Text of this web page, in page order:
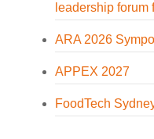
leadership forum
ARA 2026
APPEX 2027
FoodTech